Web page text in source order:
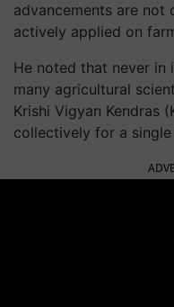
advancements are
actively applied on
He noted that never in
many agricultural
Krishi Vigyan Kendras
collectively for a